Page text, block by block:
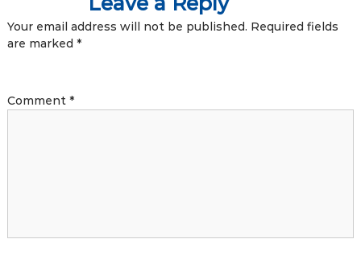
Your email address will not be published. Required fields
are marked *
Comment *